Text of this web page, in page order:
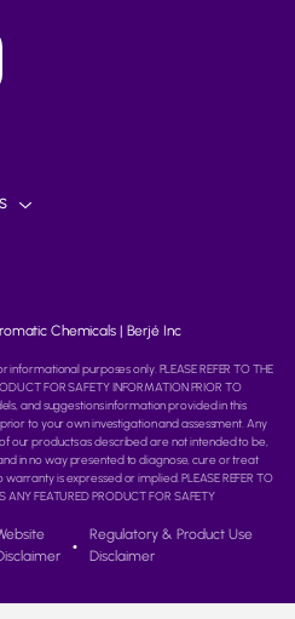
Chemicals | Berjé Inc
purposes only. PLEASE REFER TO THE
FOR SAFETY INFORMATION PRIOR TO
and suggestions information provided in this
to your own investigation and assessment. Any
our products as described are not intended to be,
in no way presented to diagnose, cure or treat
is expressed or implied. PLEASE REFER TO
ANY FEATURED PRODUCT FOR SAFETY
Regulatory & Product Use
Disclaimer